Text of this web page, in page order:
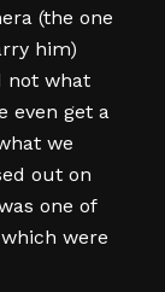
(the one
him)
not what
even get a
we
out on
one of
were